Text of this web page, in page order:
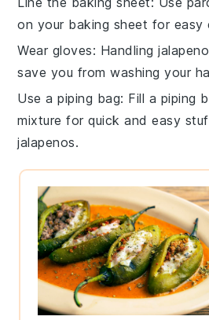
on your baking sheet for easy
Wear gloves: Handling
save you from washing your
Use a piping bag: Fill a piping
mixture for quick and easy
jalapenos.